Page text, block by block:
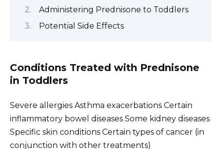
Administering Prednisone to Toddlers
Potential Side Effects
Conditions Treated with Prednisone
in Toddlers
Severe allergies Asthma exacerbations Certain
inflammatory bowel diseases Some kidney diseases
Specific skin conditions Certain types of cancer (in
conjunction with other treatments)